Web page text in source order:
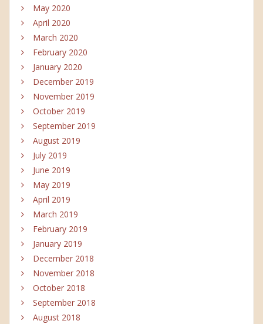
May 2020
April 2020
March 2020
February 2020
January 2020
December 2019
November 2019
October 2019
September 2019
August 2019
July 2019
June 2019
May 2019
April 2019
March 2019
February 2019
January 2019
December 2018
November 2018
October 2018
September 2018
August 2018